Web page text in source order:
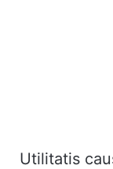
Utilitatis